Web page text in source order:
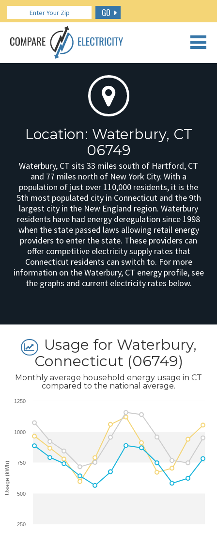
GO
CALL US: 888.266.7196
Location: Waterbury, CT
06749
Waterbury, CT sits 33 miles south of Hartford, CT
and 77 miles north of New York City. With a
population of just over 110,000 residents, it is the
5th most populated city in Connecticut and the 9th
largest city in the New England region. Waterbury
residents have had energy deregulation since 1998
when the state passed laws allowing retail energy
providers to enter the state. These providers can
offer competitive electricity supply rates that
Connecticut residents can switch to. For more
information on the Waterbury, CT energy profile, see
the graphs and current electricity rates below.
Usage for Waterbury,
Connecticut (06749)
Monthly average household energy usage in CT
compared to the national average.
Usage (kWh)
250
500
750
1000
1250